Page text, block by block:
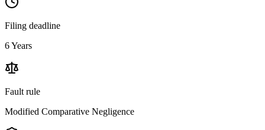
Filing deadline
6 Years
Fault rule
Modified Comparative Negligence